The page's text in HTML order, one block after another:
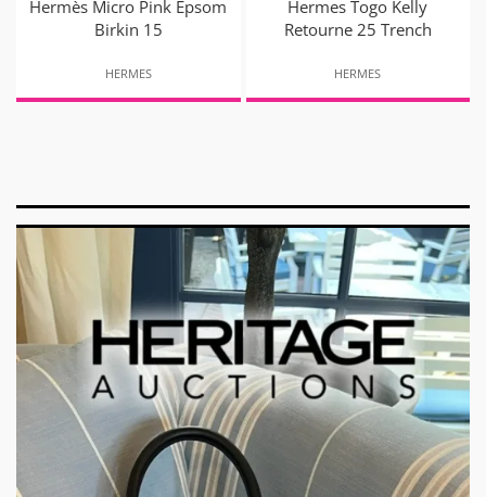
Hermès Micro Pink Epsom
Birkin 15
HERMES
Hermes Togo Kelly
Retourne 25 Trench
HERMES